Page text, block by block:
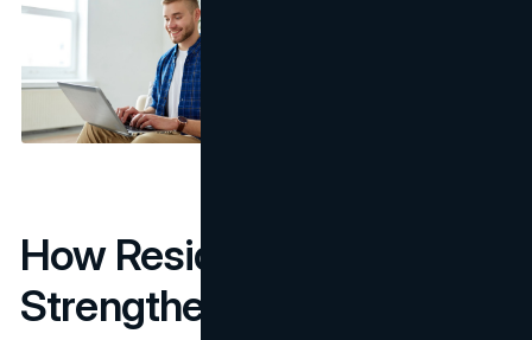
How Residential Proxies
Strengthen Fraud